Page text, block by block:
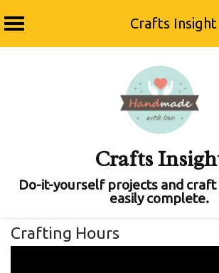
Crafts Insight
Crafts
Do-it-yourself projects and craft
easily complete.
Crafting Hours